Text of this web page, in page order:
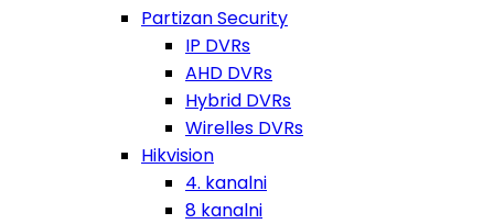
Partizan Security
IP DVRs
AHD DVRs
Hybrid DVRs
Wirelles DVRs
Hikvision
4. kanalni
8 kanalni